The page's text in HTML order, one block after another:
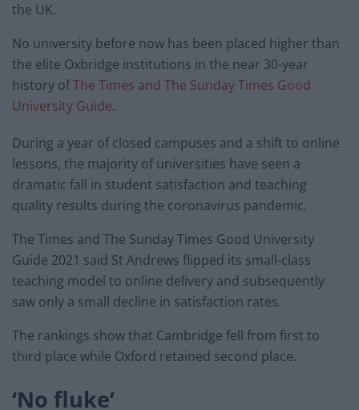
the UK.
No university before now has been placed higher than
the elite Oxbridge institutions in the near 30-year
history ofThe Times and The Sunday Times Good
University Guide.
During a year of closed campuses and a shift to online
lessons, the majority of universities have seen a
dramatic fall in student satisfaction and teaching
quality results during the coronavirus pandemic.
The Times and The Sunday Times Good University
Guide 2021 said St Andrews flipped its small-class
teaching model to online delivery and subsequently
saw only a small decline in satisfaction rates.
The rankings show that Cambridge fell from first to
third place while Oxford retained second place.
‘No fluke’